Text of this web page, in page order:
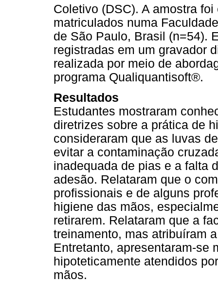
Coletivo (DSC). A amostra
matriculados numa
de São Paulo, Brasil (n=54).
registradas em um gravador
realizada por meio de
programa Qualiquantisoft®.
Resultados
Estudantes mostraram
diretrizes sobre a prática de
consideraram que as luvas
evitar a contaminação
inadequada de pias e a falta
adesão. Relataram que o
profissionais e de alguns
higiene das mãos,
retirarem. Relataram que a
treinamento, mas atribuíram
Entretanto, apresentaram-se
hipoteticamente atendidos
mãos.